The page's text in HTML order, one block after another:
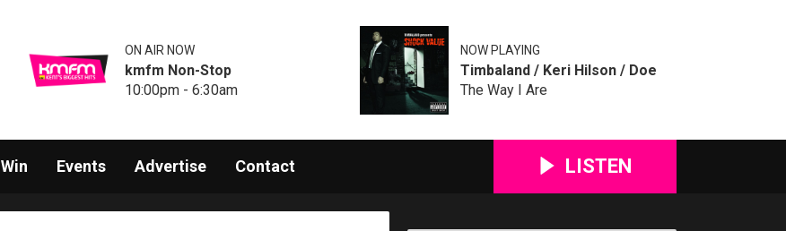
ON AIR NOW
kmfm Non-Stop
10:00pm - 6:30am
NOW PLAYING
Timbaland / Keri Hilson / Doe
The Way I Are
Win Events Advertise Contact LISTEN